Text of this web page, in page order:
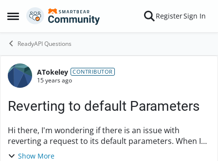
Open Side Menu
Skip to content RegisterSign In
ReadyAPI Questions
Forum Discussion
ATokeley CONTRIBUTOR
15 years ago
Reverting to default Parameters
Hi there, I'm wondering if there is an issue with
reverting a request to its default parameters. When I
click the little icon with the circular arrows on it all it
Show More